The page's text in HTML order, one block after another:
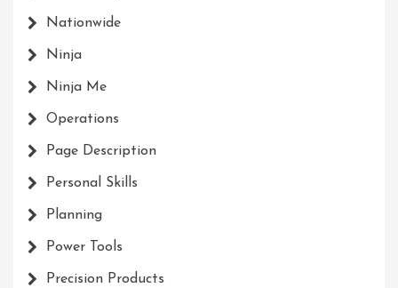
Nationwide
Ninja
Ninja Me
Operations
Page Description
Personal Skills
Planning
Power Tools
Precision Products